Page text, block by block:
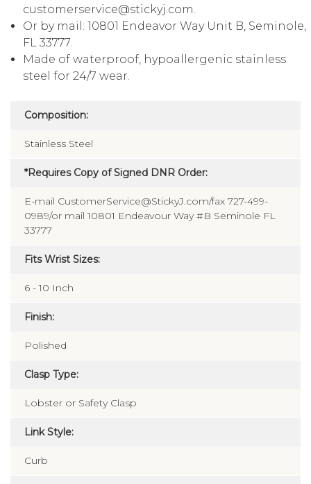
customerservice@stickyj.com.
Or by mail: 10801 Endeavor Way Unit B, Seminole,
FL 33777.
Made of waterproof, hypoallergenic stainless
steel for 24/7 wear.
Composition:
Stainless Steel
*Requires Copy of Signed DNR Order:
E-mail CustomerService@StickyJ.com/fax 727-499-
0989/or mail 10801 Endeavour Way #B Seminole FL
33777
Fits Wrist Sizes:
6 - 10 Inch
Finish:
Polished
Clasp Type:
Lobster or Safety Clasp
Link Style:
Curb